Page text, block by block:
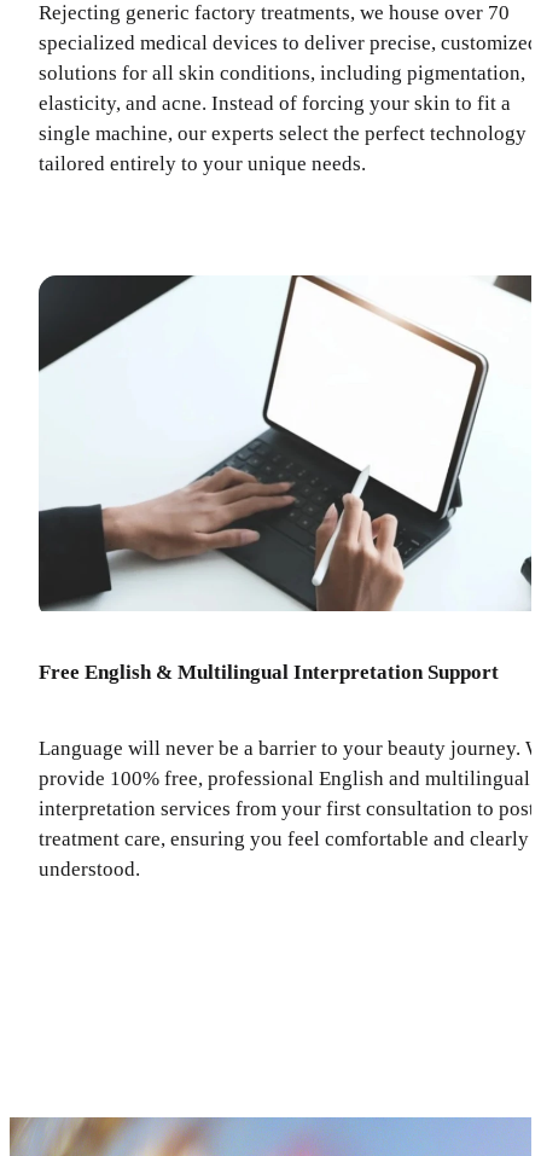
Rejecting generic factory treatments, we house over 70
specialized medical devices to deliver precise, customized
solutions for all skin conditions, including pigmentation,
elasticity, and acne. Instead of forcing your skin to fit a
single machine, our experts select the perfect technology
tailored entirely to your unique needs.
Free English & Multilingual Interpretation Support
Language will never be a barrier to your beauty journey.
provide 100% free, professional English and multilingual
interpretation services from your first consultation to post-
treatment care, ensuring you feel comfortable and clearly
understood.